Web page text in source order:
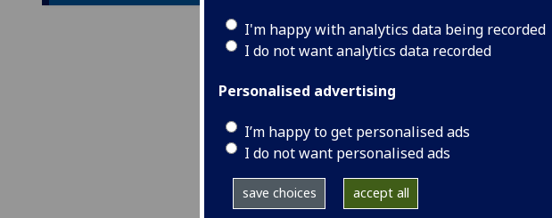
I'm happy with analytics data being recorded
I do not want analytics data recorded
Personalised advertising
I’m happy to get personalised ads
I do not want personalised ads
save choices accept all
[Padua: Laurentius
4to. [110 ]. [10] leaves.